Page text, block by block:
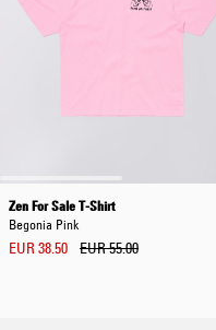
Zen For Sale T-Shirt
Begonia Pink
EUR 38.50 EUR 55.00